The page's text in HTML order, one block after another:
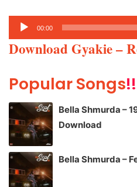
Audio
Player
00:00
Download Gyakie –
Popular Songs
Bella Shmurda –
Download
Bella Shmurda –